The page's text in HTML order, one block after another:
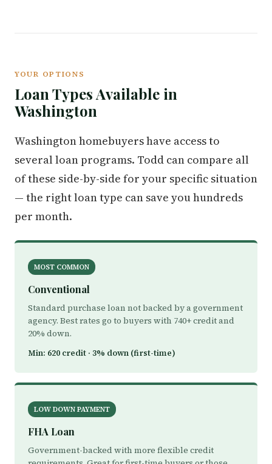
YOUR OPTIONS
Loan Types Available in
Washington
Washington homebuyers have access to
several loan programs. Todd can compare all
of these side-by-side for your specific situation
— the right loan type can save you hundreds
per month.
MOST COMMON
Conventional
Standard purchase loan not backed by a government
agency. Best rates go to buyers with 740+ credit and
20% down.
Min: 620 credit · 3% down (first-time)
LOW DOWN PAYMENT
FHA Loan
Government-backed with more flexible credit